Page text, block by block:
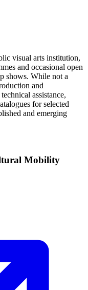
visual arts institution,
and occasional open
shows. While not a
and
assistance,
for selected
and emerging
Mobility